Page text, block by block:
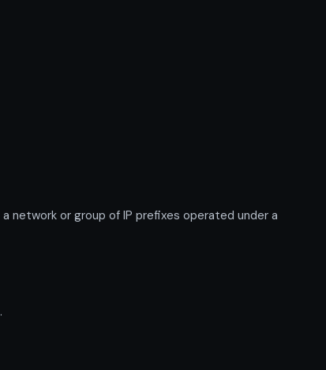
network or group of IP prefixes operated under a